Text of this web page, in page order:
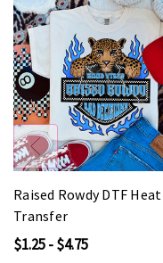
Raised Rowdy DTF Heat
Transfer
$1.25 - $4.75